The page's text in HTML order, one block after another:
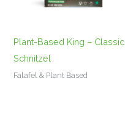
Plant-Based King – Classic
Schnitzel
Falafel & Plant Based